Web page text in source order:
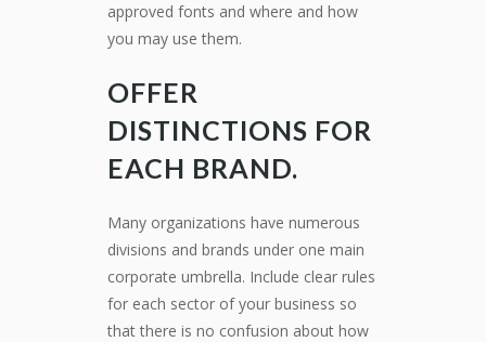
approved fonts and where and how
you may use them.
OFFER
DISTINCTIONS FOR
EACH BRAND.
Many organizations have numerous
divisions and brands under one main
corporate umbrella. Include clear rules
for each sector of your business so
that there is no confusion about how